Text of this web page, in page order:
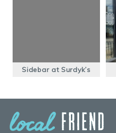
Sidebar at Surdyk’s